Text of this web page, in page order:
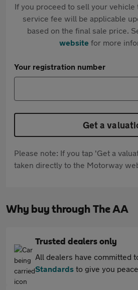
If you proceed to sell your vehicle
service fee will be applicable
based on the final sale price.
websitefor more
Your registration number
Get a
Please note: If you tap 'Get a
taken directly to the Motorway
Why buy through The AA
Trusted dealers only
All dealers have committed
Standards to give you